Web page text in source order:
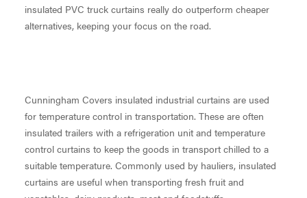
insulated PVC truck curtains really do outperform cheaper
alternatives, keeping your focus on the road.
Cunningham Covers insulated industrial curtains are used
for temperature control in transportation. These are often
insulated trailers with a refrigeration unit and temperature
control curtains to keep the goods in transport chilled to a
suitable temperature. Commonly used by hauliers, insulated
curtains are useful when transporting fresh fruit and